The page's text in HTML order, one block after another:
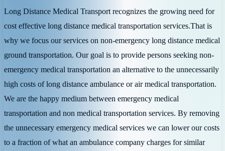
Long Distance Medical Transport recognizes the growing need for
cost effective long distance medical transportation services.That is
why we focus our services on non-emergency long distance medical
ground transportation. Our goal is to provide persons seeking non-
emergency medical transportation an alternative to the unnecessarily
high costs of long distance ambulance or air medical transportation.
We are the happy medium between emergency medical
transportation and non medical transportation services. By removing
the unnecessary emergency medical services we can lower our costs
to a fraction of what an ambulance company charges for similar